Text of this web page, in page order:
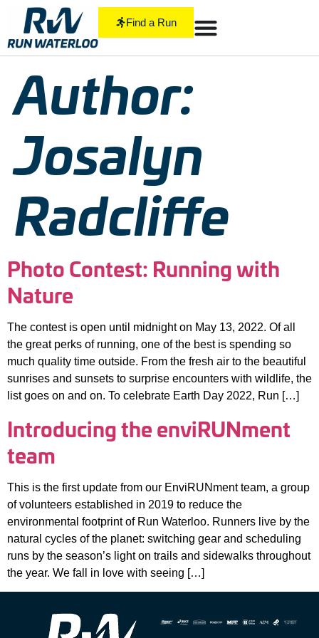
Find a Run
Author:
Josalyn
Radcliffe
Photo Contest: Running with
Nature
The contest is open until midnight on May 13, 2022. Of all
the great perks of running, one of the best is spending so
much quality time outside. From the fresh air to the beautiful
sunrises and sunsets to surprise encounters with wildlife, the
list goes on and on. To celebrate Earth Day 2022, Run […]
Introducing the enviRUNment
team
This is the first update from our EnviRUNment team, a group
of volunteers established in 2019 to reduce the
environmental footprint of Run Waterloo. Runners live by the
natural cycles of the planet: switching gear and scheduling
runs by the season’s light on trails and sidewalks throughout
the year. We fall in love with seeing […]